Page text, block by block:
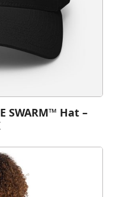
SWARM™ Hat –